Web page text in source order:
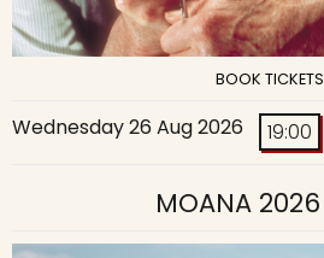
BOOK TICKETS
Wednesday 26 Aug 2026 19:00
MOANA 2026